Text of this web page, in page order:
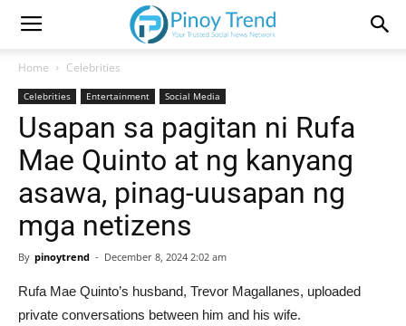
Home Celebrities
Celebrities Entertainment Social Media
Usapan sa pagitan ni Rufa
Mae Quinto at ng kanyang
asawa, pinag-uusapan ng
mga netizens
By pinoytrend - December 8, 2024 2:02 am
Rufa Mae Quinto’s husband, Trevor Magallanes, uploaded
private conversations between him and his wife.